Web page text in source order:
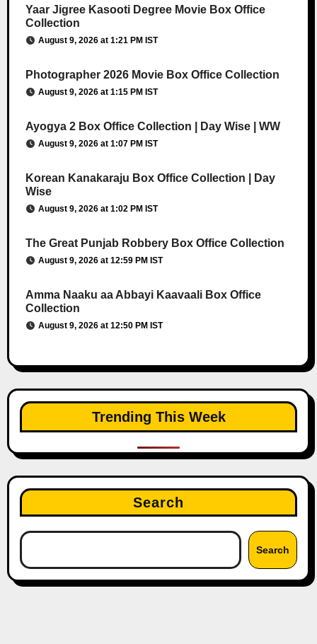
Yaar Jigree Kasooti Degree Movie Box Office
Collection
August 9, 2026 at 1:21 PM IST
Photographer 2026 Movie Box Office Collection
August 9, 2026 at 1:15 PM IST
Ayogya 2 Box Office Collection | Day Wise | WW
August 9, 2026 at 1:07 PM IST
Korean Kanakaraju Box Office Collection | Day
Wise
August 9, 2026 at 1:02 PM IST
The Great Punjab Robbery Box Office Collection
August 9, 2026 at 12:59 PM IST
Amma Naaku aa Abbayi Kaavaali Box Office
Collection
August 9, 2026 at 12:50 PM IST
Trending This Week
Search
Search